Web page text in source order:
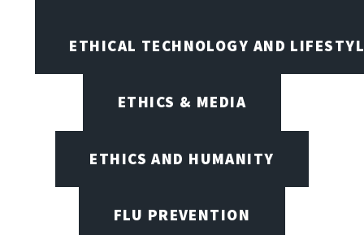
ETHICAL TECHNOLOGY AND
ETHICS & MEDIA
ETHICS AND HUMANITY
FLU PREVENTION